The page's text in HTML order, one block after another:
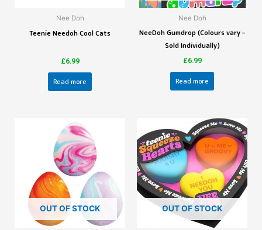
Nee Doh
Teenie Needoh Cool Cats
£6.99
Read more
Nee Doh
NeeDoh Gumdrop (Colours vary –
Sold Individually)
£6.99
Read more
OUT OF STOCK OUT OF STOCK